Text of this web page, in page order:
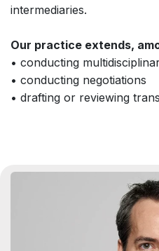
intermediaries.
Our practice extends,
• conducting
• conducting negotiations
• drafting or reviewing